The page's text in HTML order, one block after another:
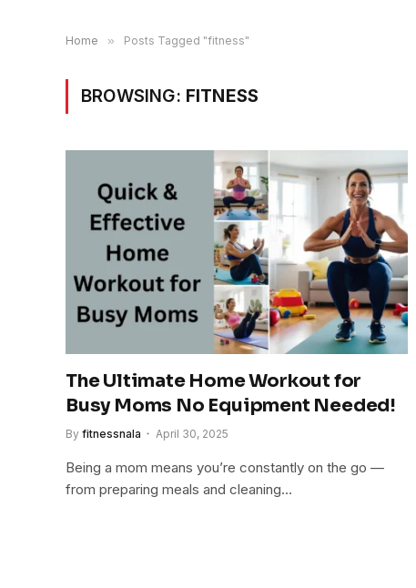
Home » Posts Tagged "fitness"
BROWSING: FITNESS
The Ultimate Home Workout for
Busy Moms No Equipment Needed!
By fitnessnala April 30, 2025
Being a mom means you’re constantly on the go —
from preparing meals and cleaning…